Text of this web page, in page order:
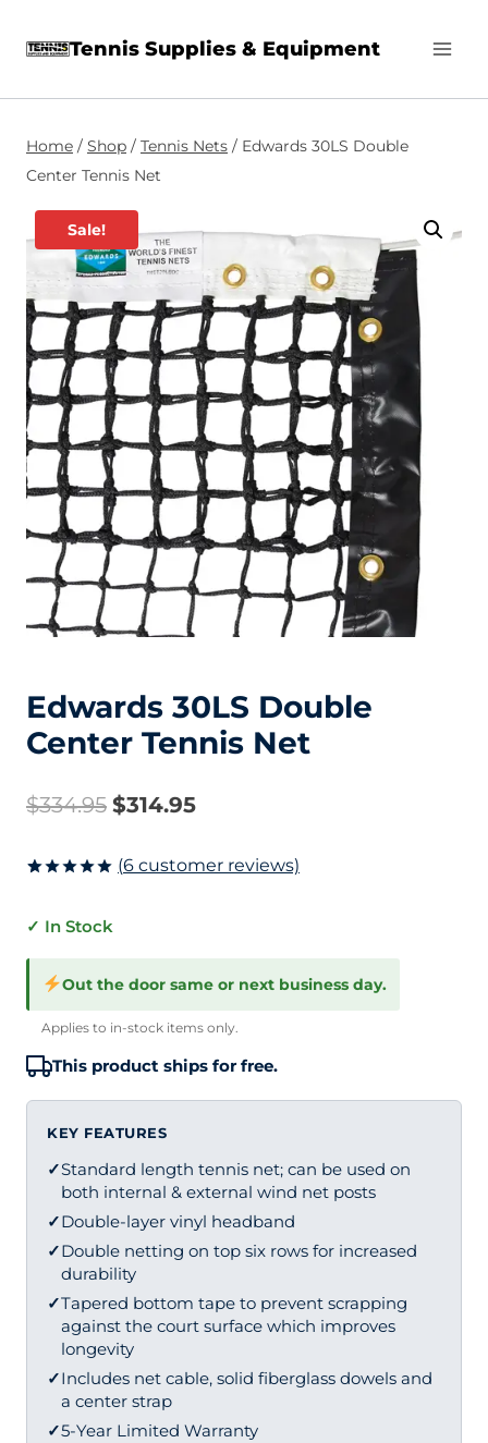
Tennis Supplies & Equipment
Home / Shop / Tennis Nets / Edwards 30LS Double
Center Tennis Net
Sale!
Edwards 30LS Double
Center Tennis Net
$334.95 Original
$334.95.
$314.95Current
based on
ratings
(6 customer reviews)
✓ In Stock
Out the door same or next business day.
Applies to in-stock items only.
This product ships for free.
KEY FEATURES
✓Standard length tennis net; can be used on
both internal & external wind net posts
✓Double-layer vinyl headband
✓Double netting on top six rows for increased
durability
✓Tapered bottom tape to prevent scrapping
against the court surface which improves
longevity
✓Includes net cable, solid fiberglass dowels and
a center strap
✓5-Year Limited Warranty